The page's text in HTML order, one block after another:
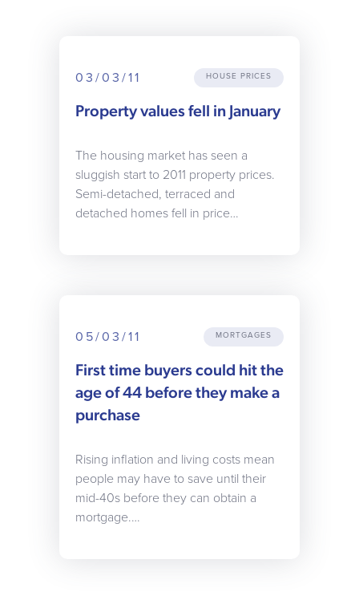
03/03/11 HOUSE PRICES
Property values fell in January
The housing market has seen a
sluggish start to 2011 property prices.
Semi-detached, terraced and
detached homes fell in price…
05/03/11 MORTGAGES
First time buyers could hit the
age of 44 before they make a
purchase
Rising inflation and living costs mean
people may have to save until their
mid-40s before they can obtain a
mortgage.…